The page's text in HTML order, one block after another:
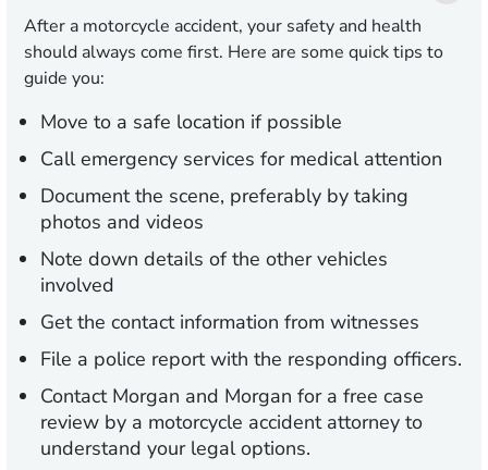
After a motorcycle accident, your safety and health
should always come first. Here are some quick tips to
guide you:
Move to a safe location if possible
Call emergency services for medical attention
Document the scene, preferably by taking
photos and videos
Note down details of the other vehicles
involved
Get the contact information from witnesses
File a police report with the responding officers.
Contact Morgan and Morgan for a free case
review by a motorcycle accident attorney to
understand your legal options.